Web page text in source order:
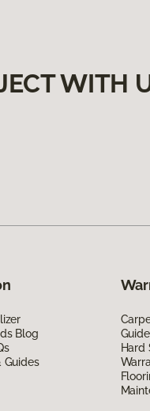
WITH
Blog
Guides
Guide
Hard